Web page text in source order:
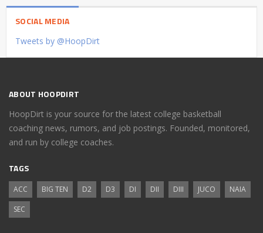
SOCIAL MEDIA
Tweets by @HoopDirt
ABOUT HOOPDIRT
HoopDirt is your source for the latest college basketball
coaching news, rumors, and job postings. Founded, monitored,
and run by college coaches.
TAGS
ACC BIG TEN D2 D3 DI DII DIII JUCO
NAIA
SEC